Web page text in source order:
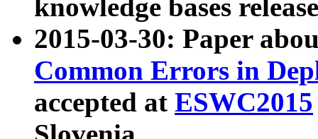
knowledge bases
2015-03-30: Paper
Common Errors in
accepted at ESWC2015